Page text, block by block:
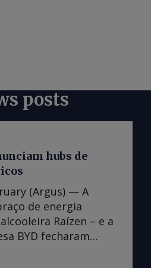
posts
hubs de
(Argus) — A
de energia
Raízen – e a
BYD fecharam
polos de